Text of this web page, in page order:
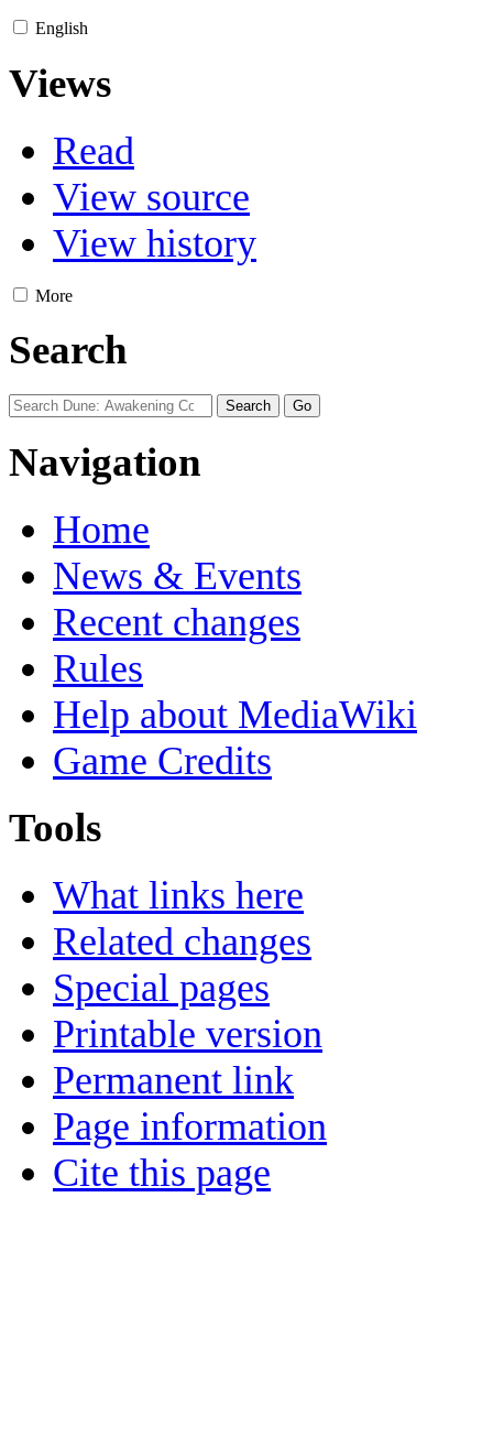
English
Views
Read
View source
View history
More
Search
Navigation
Home
News & Events
Recent changes
Rules
Help about MediaWiki
Game Credits
Tools
What links here
Related changes
Special pages
Printable version
Permanent link
Page information
Cite this page